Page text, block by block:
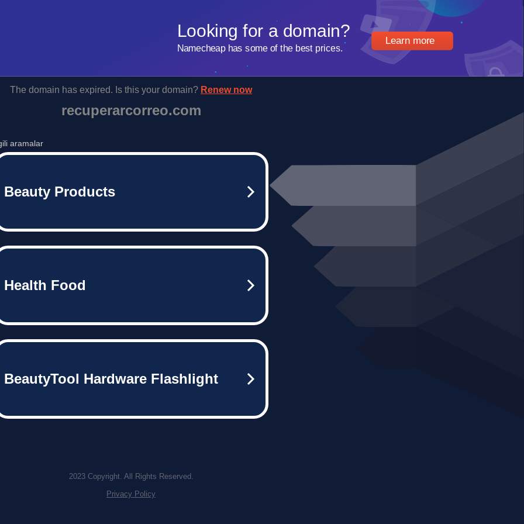
Learn more
Looking for a domain?
Namecheap has some of the best prices.
The domain has expired. Is this your domain? Renew now
recuperarcorreo.com
aramalar
Beauty Products
Health Food
BeautyTool Hardware Flashlight
2023 Copyright. All Rights Reserved.
Privacy Policy